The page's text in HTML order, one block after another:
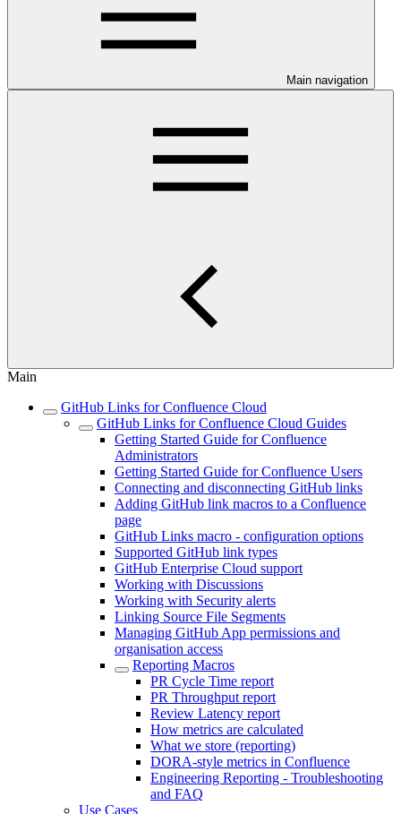
Main navigation
Main
GitHub Links for Confluence Cloud
GitHub Links for Confluence Cloud Guides
Getting Started Guide for Confluence
Administrators
Getting Started Guide for Confluence Users
Connecting and disconnecting GitHub links
Adding GitHub link macros to a Confluence
page
GitHub Links macro - configuration options
Supported GitHub link types
GitHub Enterprise Cloud support
Working with Discussions
Working with Security alerts
Linking Source File Segments
Managing GitHub App permissions and
organisation access
Reporting Macros
PR Cycle Time report
PR Throughput report
Review Latency report
How metrics are calculated
What we store (reporting)
DORA-style metrics in Confluence
Engineering Reporting - Troubleshooting
and FAQ
Use Cases